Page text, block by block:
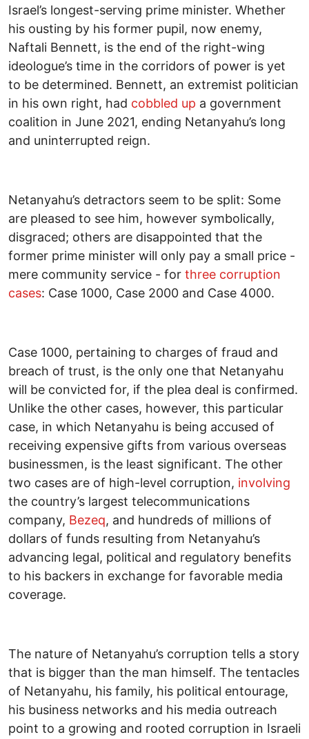
Israel’s longest-serving prime minister. Whether
his ousting by his former pupil, now enemy,
Naftali Bennett, is the end of the right-wing
ideologue’s time in the corridors of power is yet
to be determined. Bennett, an extremist politician
in his own right, had cobbled up a government
coalition in June 2021, ending Netanyahu’s long
and uninterrupted reign.
Netanyahu’s detractors seem to be split: Some
are pleased to see him, however symbolically,
disgraced; others are disappointed that the
former prime minister will only pay a small price -
mere community service - for three corruption
cases: Case 1000, Case 2000 and Case 4000.
Case 1000, pertaining to charges of fraud and
breach of trust, is the only one that Netanyahu
will be convicted for, if the plea deal is confirmed.
Unlike the other cases, however, this particular
case, in which Netanyahu is being accused of
receiving expensive gifts from various overseas
businessmen, is the least significant. The other
two cases are of high-level corruption, involving
the country’s largest telecommunications
company, Bezeq, and hundreds of millions of
dollars of funds resulting from Netanyahu’s
advancing legal, political and regulatory benefits
to his backers in exchange for favorable media
coverage.
The nature of Netanyahu’s corruption tells a story
that is bigger than the man himself. The tentacles
of Netanyahu, his family, his political entourage,
his business networks and his media outreach
point to a growing and rooted corruption in Israeli